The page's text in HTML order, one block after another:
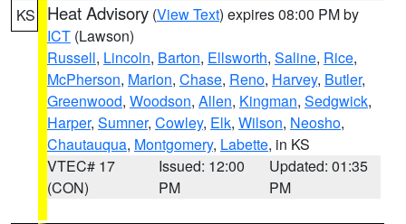
KS Heat Advisory (View Text) expires 08:00 PM by
ICT (Lawson)
Russell, Lincoln, Barton, Ellsworth, Saline, Rice,
McPherson, Marion, Chase, Reno, Harvey, Butler,
Greenwood, Woodson, Allen, Kingman, Sedgwick,
Harper, Sumner, Cowley, Elk, Wilson, Neosho,
Chautauqua, Montgomery, Labette, in KS
VTEC# 17
(CON)
Issued: 12:00
PM
Updated: 01:35
PM